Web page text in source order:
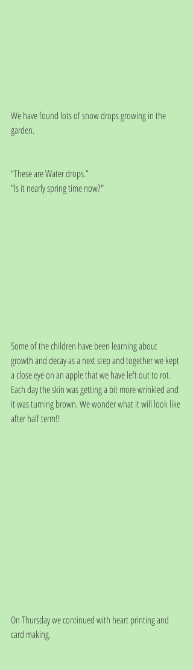
We have found lots of snow drops growing in the
garden.
“These are Water drops.”
"Is it nearly spring time now?"
Some of the children have been learning about
growth and decay as a next step and together we kept
a close eye on an apple that we have left out to rot.
Each day the skin was getting a bit more wrinkled and
it was turning brown. We wonder what it will look like
after half term!!
On Thursday we continued with heart printing and
card making.